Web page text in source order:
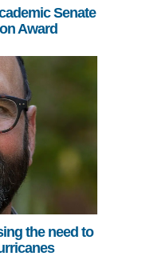
Senate
Award
the need to